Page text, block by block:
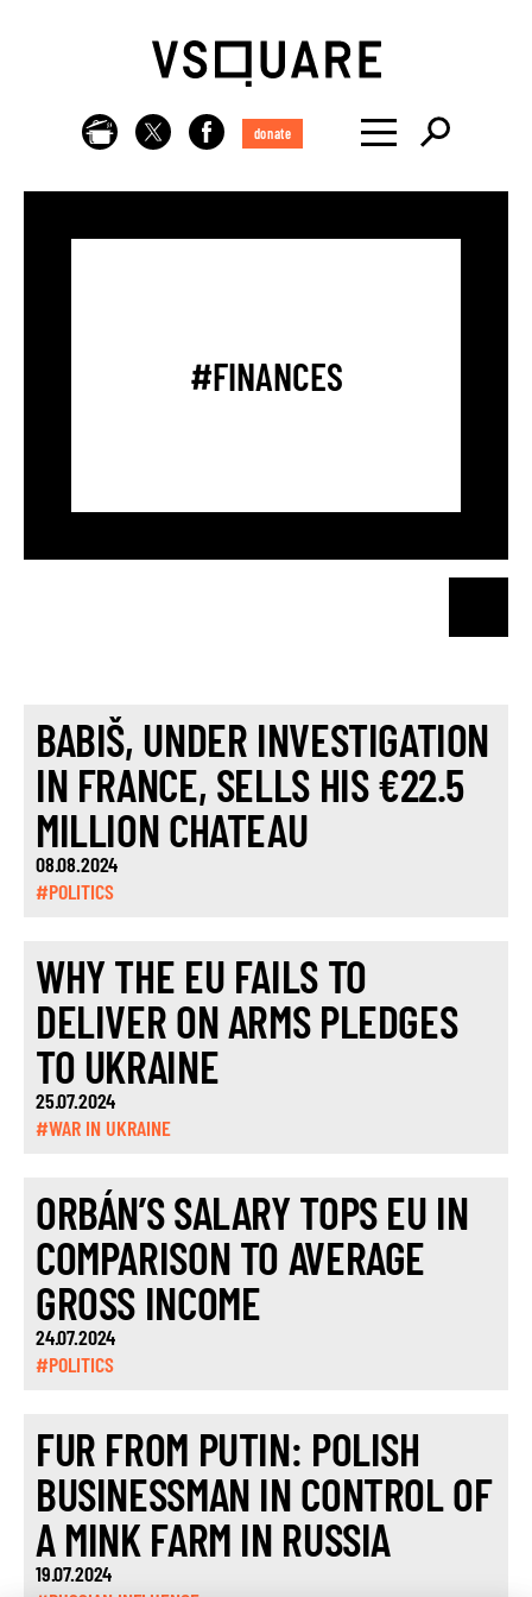
donate
#FINANCES
BABIŠ, UNDER INVESTIGATION
IN FRANCE, SELLS HIS €22.5
MILLION CHATEAU
08.08.2024
#POLITICS
WHY THE EU FAILS TO
DELIVER ON ARMS PLEDGES
TO UKRAINE
25.07.2024
#WAR IN UKRAINE
ORBÁN’S SALARY TOPS EU IN
COMPARISON TO AVERAGE
GROSS INCOME
24.07.2024
#POLITICS
FUR FROM PUTIN: POLISH
BUSINESSMAN IN CONTROL OF
A MINK FARM IN RUSSIA
19.07.2024